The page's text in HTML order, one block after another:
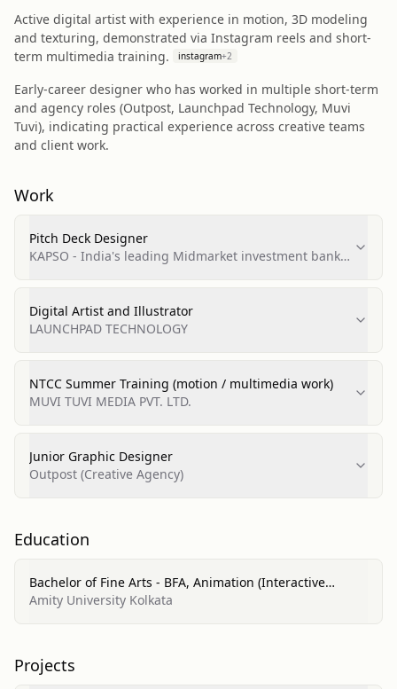
Active digital artist with experience in motion, 3D modeling
and texturing, demonstrated via Instagram reels and short-
term multimedia training.
instagram+2
Early-career designer who has worked in multiple short-term
and agency roles (Outpost, Launchpad Technology, Muvi
Tuvi), indicating practical experience across creative teams
and client work.
Work
Pitch Deck Designer
KAPSO - India's leading Midmarket investment bank
Digital Artist and Illustrator
LAUNCHPAD TECHNOLOGY
NTCC Summer Training (motion / multimedia work)
MUVI TUVI MEDIA PVT. LTD.
Junior Graphic Designer
Outpost (Creative Agency)
Education
Bachelor of Fine Arts - BFA, Animation (Interactive
Technology, Video Graphics and Special Effects)
Amity University Kolkata
Projects